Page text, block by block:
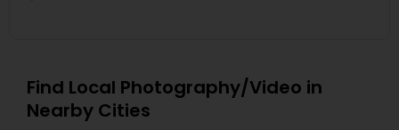
Find Local Photography/Video in
Nearby Cities